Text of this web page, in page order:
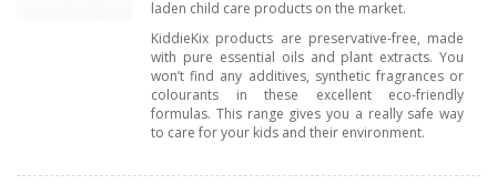
laden child care products on the market.
KiddieKix products are preservative-free, made
with pure essential oils and plant extracts. You
won’t find any additives, synthetic fragrances or
colourants in these excellent eco-friendly
formulas. This range gives you a really safe way
to care for your kids and their environment.